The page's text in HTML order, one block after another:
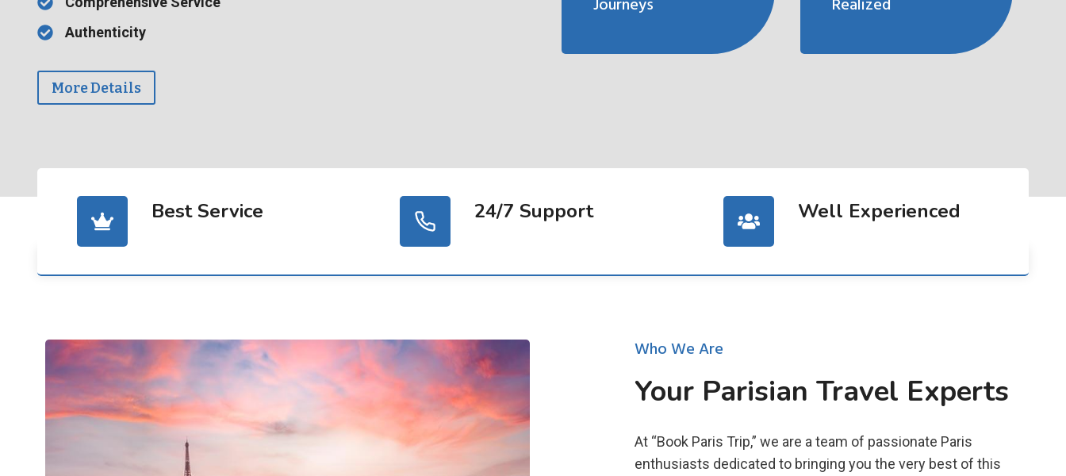
Authenticity
More Details
Best Service 24/7 Support Well Experienced
Who We Are
Your Parisian Travel Experts
At “Book Paris Trip,” we are a team of passionate Paris
enthusiasts dedicated to bringing you the very best of this